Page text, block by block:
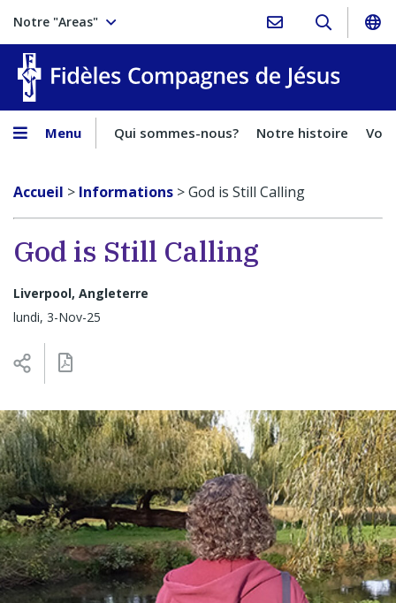
Notre "Areas"
Menu Qui sommes-nous? Notre histoire
Accueil > Informations >God is Still Calling
God is Still Calling
Liverpool, Angleterre
lundi, 3-Nov-25